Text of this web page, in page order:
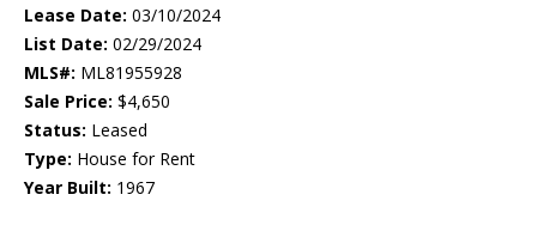
Lease Date: 03/10/2024
List Date: 02/29/2024
MLS#: ML81955928
Sale Price: $4,650
Status: Leased
Type: House for Rent
Year Built: 1967